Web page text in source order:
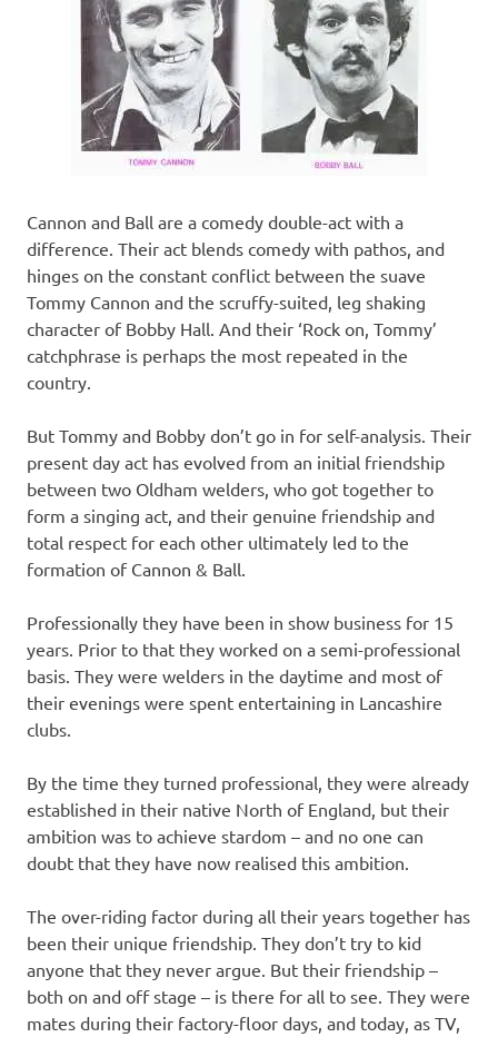
Cannon and Ball are a comedy double-act with a
difference. Their act blends comedy with pathos, and
hinges on the constant conflict between the suave
Tommy Cannon and the scruffy-suited, leg shaking
character of Bobby Hall. And their ‘Rock on, Tommy’
catchphrase is perhaps the most repeated in the
country.
But Tommy and Bobby don’t go in for self-analysis. Their
present day act has evolved from an initial friendship
between two Oldham welders, who got together to
form a singing act, and their genuine friendship and
total respect for each other ultimately led to the
formation of Cannon & Ball.
Professionally they have been in show business for 15
years. Prior to that they worked on a semi-professional
basis. They were welders in the daytime and most of
their evenings were spent entertaining in Lancashire
clubs.
By the time they turned professional, they were already
established in their native North of England, but their
ambition was to achieve stardom – and no one can
doubt that they have now realised this ambition.
The over-riding factor during all their years together has
been their unique friendship. They don’t try to kid
anyone that they never argue. But their friendship –
both on and off stage – is there for all to see. They were
mates during their factory-floor days, and today, as TV,